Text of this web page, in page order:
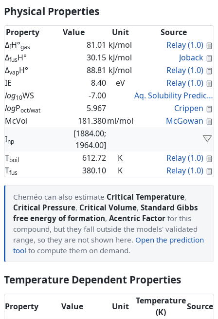
Physical Properties
Property Value Unit
Source
ΔfH°gas 81.01 kJ/mol Relay (1.0)
ΔfusH° 30.15 kJ/mol Joback
ΔvapH° 88.81 kJ/mol Relay (1.0)
IE
8.40 eV Relay (1.0)
log10WS -7.00
Aq. Solubility Prediction
logPoct/wat 5.967 Crippen
McVol
181.380ml/mol McGowan
Inp
[1884.00;
1964.00]
Tboil 612.72 K Relay (1.0)
Tfus 380.10 K Relay (1.0)
Cheméo can also estimate Critical Temperature,
Critical Pressure, Critical Volume, Standard Gibbs
free energy of formation, Acentric Factor for this
compound, but they fall outside the models' validated
range, so they are not shown here. Open the prediction
tool to compute them on demand.
Temperature Dependent Properties
Property Value Unit
Temperature
(K)
Source